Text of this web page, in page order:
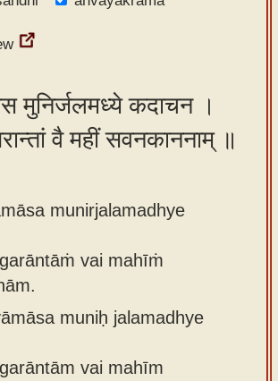
मुनिर्जलमध्ये कदाचन ।
वै महीं सवनकाननाम् ॥
munirjalamadhye
vai mahīṁ
muniḥ jalamadhye
vai mahīm